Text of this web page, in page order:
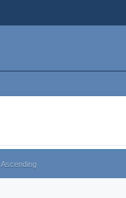
Ascending